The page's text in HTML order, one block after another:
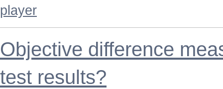
player
Objective difference
test results?